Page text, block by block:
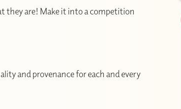
they are! Make it into a competition
and provenance for each and every